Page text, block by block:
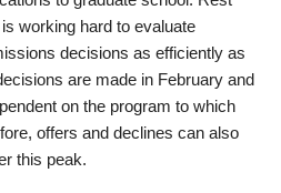
working hard to evaluate
decisions as efficiently as
are made in February and
on the program to which
offers and declines can also
this peak.